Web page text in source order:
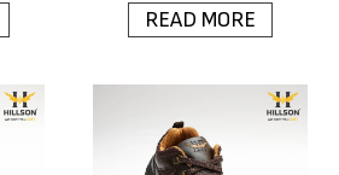
READ MORE